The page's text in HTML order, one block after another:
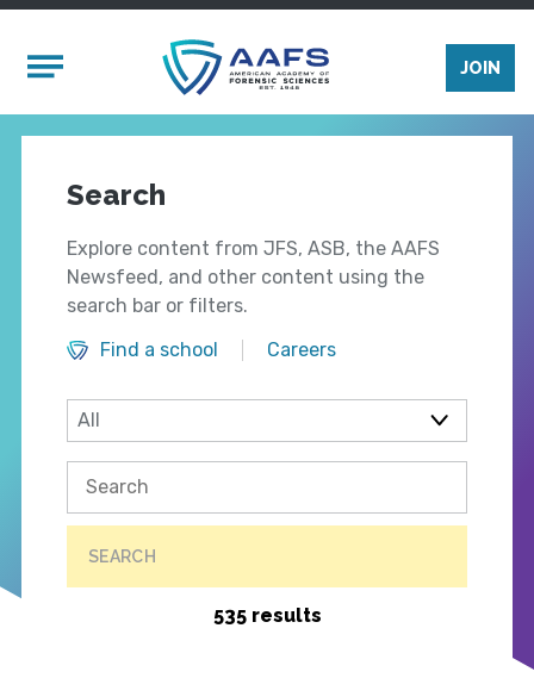
Mobile Menu
JOIN
Search
Explore content from JFS, ASB, the AAFS
Newsfeed, and other content using the
search bar or filters.
Find a school
Careers
SEARCH
535 results